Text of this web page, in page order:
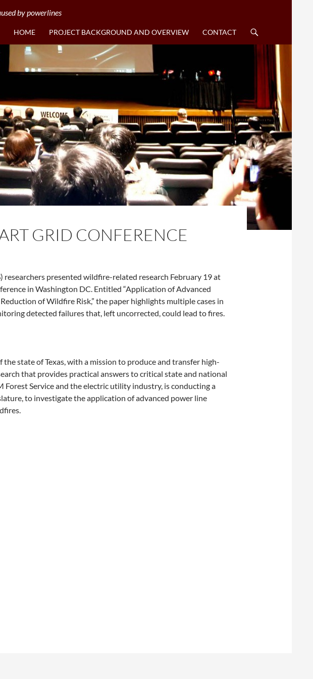
by powerlines
HOME PROJECT BACKGROUND AND OVERVIEW CONTACT
GRID CONFERENCE
researchers presented wildfire-related research February 19 at
in Washington DC. Entitled “Application of Advanced
of Wildfire Risk,” the paper highlights multiple cases in
detected failures that, left uncorrected, could lead to fires.
the state of Texas, with a mission to produce and transfer high-
that provides practical answers to critical state and national
Forest Service and the electric utility industry, is conducting a
to investigate the application of advanced power line